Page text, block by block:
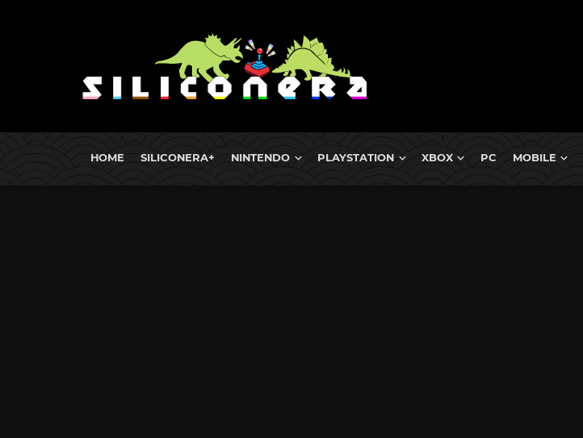
HOME SILICONERA+ NINTENDO PLAYSTATION XBOX PC MOBILE